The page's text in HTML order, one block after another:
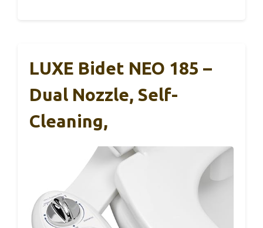
LUXE Bidet NEO 185 –
Dual Nozzle, Self-
Cleaning,